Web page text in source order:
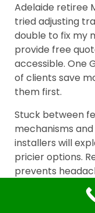
Adelaide retiree
tried adjusting
double to fix my
provide free
accessible. One
of clients save
them first.
Stuck between
mechanisms
installers will
pricier options.
prevents